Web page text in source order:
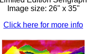
Image size: 26" x 35"
Click here for more info